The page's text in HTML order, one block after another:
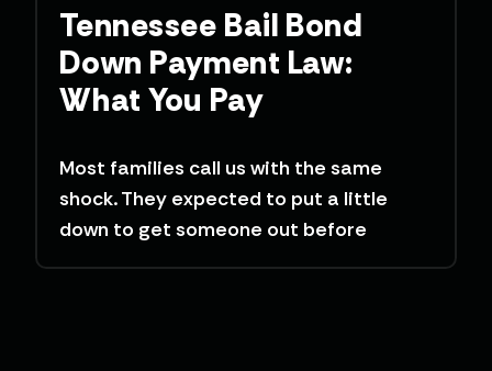
Tennessee Bail Bond
Down Payment Law:
What You Pay
Most families call us with the same
shock. They expected to put a little
down to get someone out before